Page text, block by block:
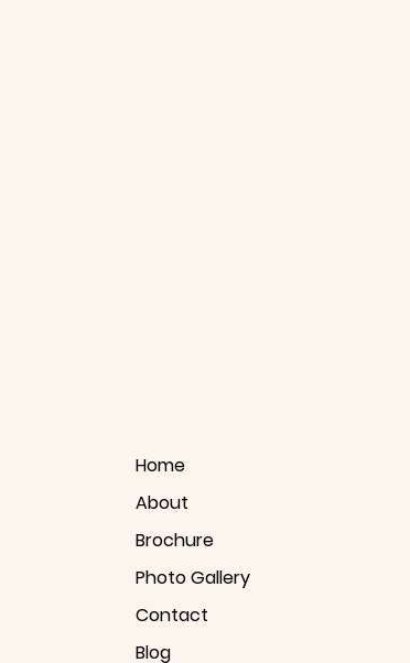
Home
About
Brochure
Photo Gallery
Contact
Blog